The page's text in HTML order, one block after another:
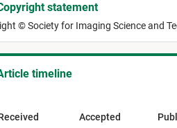
statement
© Society for Imaging Science and
timeline
Accepted